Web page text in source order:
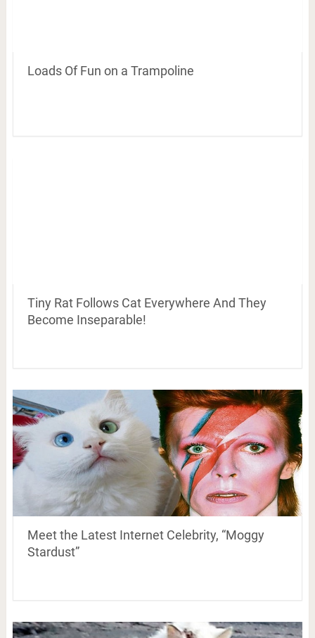
Loads Of Fun on a Trampoline
Tiny Rat Follows Cat Everywhere And They
Become Inseparable!
Meet the Latest Internet Celebrity, “Moggy
Stardust”